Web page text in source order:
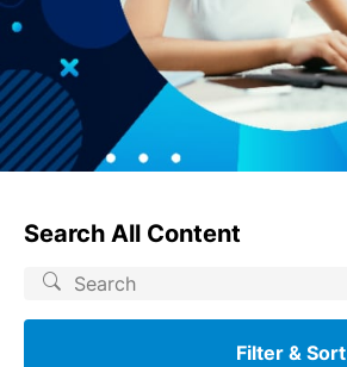
Search All Content
Filter & Sort